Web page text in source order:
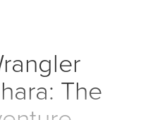
The